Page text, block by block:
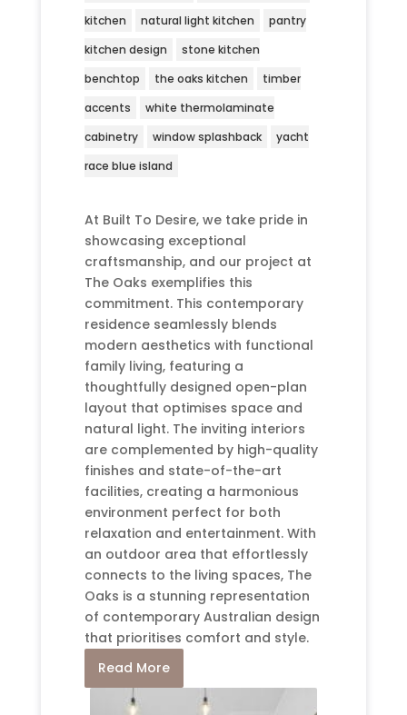
kitchen
natural light kitchen
pantry
kitchen design
stone kitchen
benchtop
the oaks kitchen
timber
accents
white thermolaminate
cabinetry
window splashback
yacht
race blue island
At Built To Desire, we take pride in
showcasing exceptional
craftsmanship, and our project at
The Oaks exemplifies this
commitment. This contemporary
residence seamlessly blends
modern aesthetics with functional
family living, featuring a
thoughtfully designed open-plan
layout that optimises space and
natural light. The inviting interiors
are complemented by high-quality
finishes and state-of-the-art
facilities, creating a harmonious
environment perfect for both
relaxation and entertainment. With
an outdoor area that effortlessly
connects to the living spaces, The
Oaks is a stunning representation
of contemporary Australian design
that prioritises comfort and style.
Read More